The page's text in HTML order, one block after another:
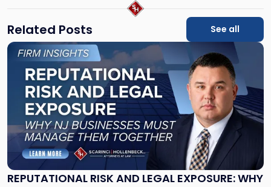
Related Posts See all
REPUTATIONAL RISK AND LEGAL EXPOSURE: WHY
Link
"Reputational
Risk
and
Legal
Exposure: